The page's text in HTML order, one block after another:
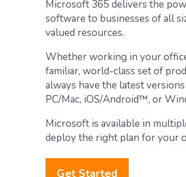
Microsoft 365 delivers the
software to businesses of all
valued resources.
Whether working in your
familiar, world-class set of
always have the latest
PC/Mac, iOS/Android™, or
Microsoft is available in
deploy the right plan for your
Get Started